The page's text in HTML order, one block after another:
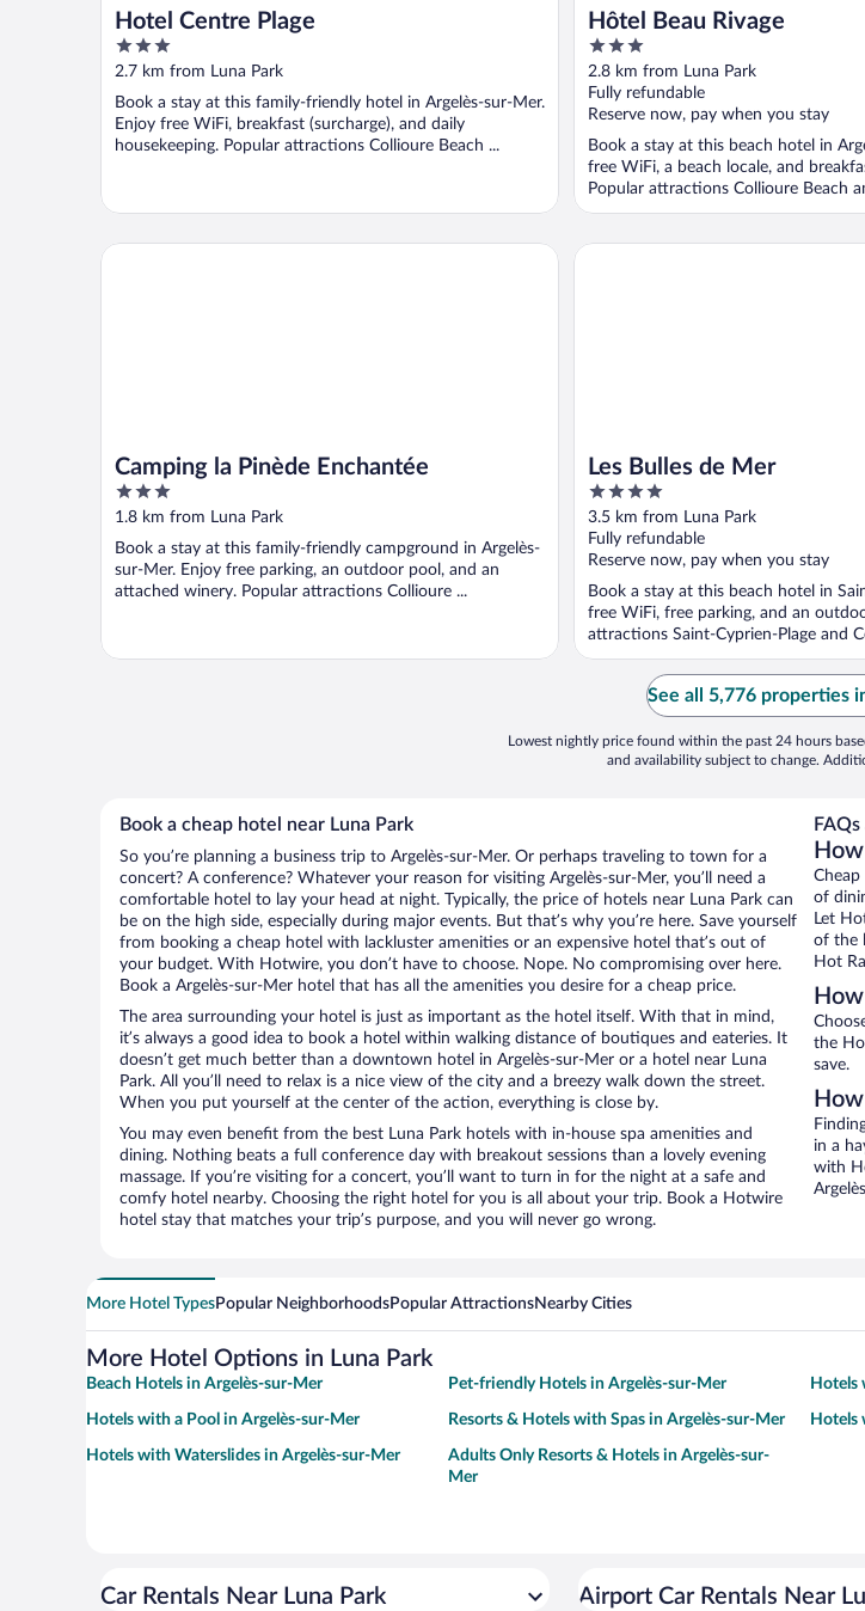
Hotel Centre Plage
3
out
5
2.7 km from Luna Park
Book a stay at this family-friendly hotel in Argelès-sur-Mer.
Enjoy free WiFi, breakfast (surcharge), and daily
housekeeping. Popular attractions Collioure Beach ...
Hôtel Beau Rivage
3
out
of
5
2.8 km from Luna Park
Fully refundable
Reserve now, pay when you stay
Book a stay at this beach hotel in
free WiFi, a beach locale, and
Popular attractions Collioure Beach
Plage ...
Camping la Pinède Enchantée
3
out
of
5
1.8 km from Luna Park
Book a stay at this family-friendly campground in Argelès-
sur-Mer. Enjoy free parking, an outdoor pool, and an
attached winery. Popular attractions Collioure ...
Camping la Pinède Enchantée
Les Bulles de Mer
4
out
of
5
3.5 km from Luna Park
Fully refundable
Reserve now, pay when you stay
Book a stay at this beach hotel in
free WiFi, free parking, and an
attractions Saint-Cyprien-Plage and
Les Bulles de Mer
See all 5,776 properties
Lowest nightly price found within the past 24 hours
and availability subject to change.
Book a cheap hotel near Luna Park
So you’re planning a business trip to Argelès-sur-Mer. Or perhaps traveling to town for a
concert? A conference? Whatever your reason for visiting Argelès-sur-Mer, you’ll need a
comfortable hotel to lay your head at night. Typically, the price of hotels near Luna Park can
be on the high side, especially during major events. But that’s why you’re here. Save yourself
from booking a cheap hotel with lackluster amenities or an expensive hotel that’s out of
your budget. With Hotwire, you don’t have to choose. Nope. No compromising over here.
Book a Argelès-sur-Mer hotel that has all the amenities you desire for a cheap price.
The area surrounding your hotel is just as important as the hotel itself. With that in mind,
it’s always a good idea to book a hotel within walking distance of boutiques and eateries. It
doesn’t get much better than a downtown hotel in Argelès-sur-Mer or a hotel near Luna
Park. All you’ll need to relax is a nice view of the city and a breezy walk down the street.
When you put yourself at the center of the action, everything is close by.
You may even benefit from the best Luna Park hotels with in-house spa amenities and
dining. Nothing beats a full conference day with breakout sessions than a lovely evening
massage. If you’re visiting for a concert, you’ll want to turn in for the night at a safe and
comfy hotel nearby. Choosing the right hotel for you is all about your trip. Book a Hotwire
hotel stay that matches your trip’s purpose, and you will never go wrong.
of
Let
of the
Hot
the
save.
in a
with
More Hotel TypesPopular NeighborhoodsPopular AttractionsNearby Cities
More Hotel Options in Luna Park
Beach Hotels in Argelès-sur-Mer Pet-friendly Hotels in Argelès-sur-Mer Hotels
Hotels with a Pool in Argelès-sur-Mer Resorts & Hotels with Spas in Argelès-sur-Mer Hotels
Hotels with Waterslides in Argelès-sur-Mer
Adults Only Resorts & Hotels in Argelès-sur-
Mer
Car Rentals Near Luna Park Airport Car Rentals Near